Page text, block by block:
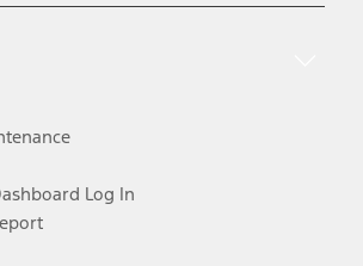
Log In